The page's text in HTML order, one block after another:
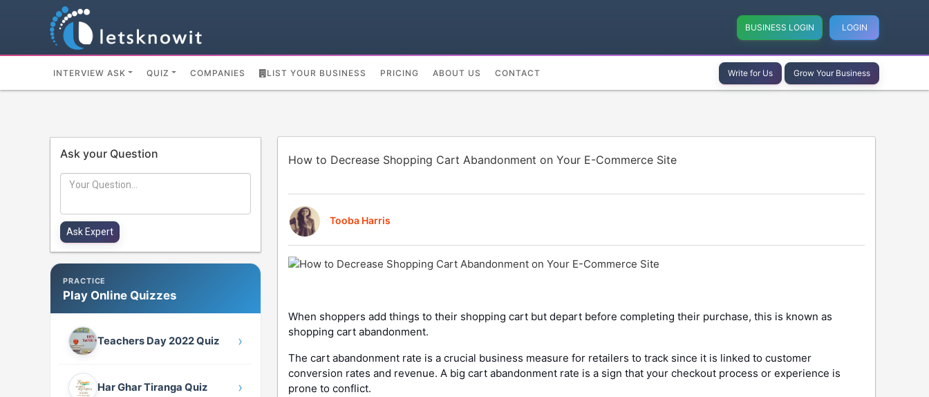
BUSINESS LOGIN LOGIN
INTERVIEW ASK QUIZ COMPANIES LIST YOUR BUSINESS PRICING ABOUT US CONTACT Write for Us Grow Your Business
Ask your Question
PRACTICE
Play Online Quizzes
Teachers Day 2022 Quiz ›
Har Ghar Tiranga Quiz ›
How to Decrease Shopping Cart Abandonment on Your E-Commerce Site
Tooba Harris
When shoppers add things to their shopping cart but depart before completing their purchase, this is known as
shopping cart abandonment.
The cart abandonment rate is a crucial business measure for retailers to track since it is linked to customer
conversion rates and revenue. A big cart abandonment rate is a sign that your checkout process or experience is
prone to conflict.